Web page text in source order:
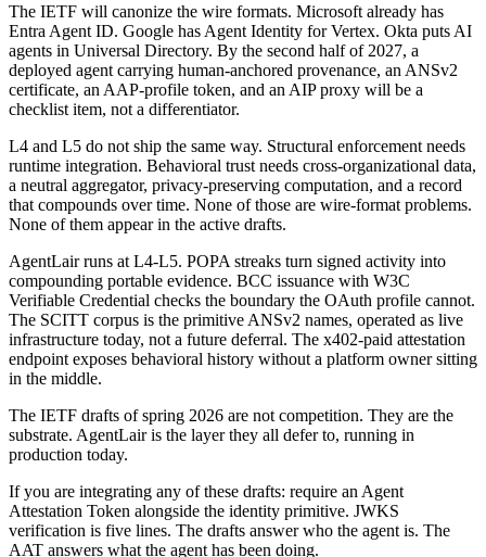
The IETF will canonize the wire formats. Microsoft already has
Entra Agent ID. Google has Agent Identity for Vertex. Okta puts AI
agents in Universal Directory. By the second half of 2027, a
deployed agent carrying human-anchored provenance, an ANSv2
certificate, an AAP-profile token, and an AIP proxy will be a
checklist item, not a differentiator.
L4 and L5 do not ship the same way. Structural enforcement needs
runtime integration. Behavioral trust needs cross-organizational data,
a neutral aggregator, privacy-preserving computation, and a record
that compounds over time. None of those are wire-format problems.
None of them appear in the active drafts.
AgentLair runs at L4-L5. POPA streaks turn signed activity into
compounding portable evidence. BCC issuance with W3C
Verifiable Credential checks the boundary the OAuth profile cannot.
The SCITT corpus is the primitive ANSv2 names, operated as live
infrastructure today, not a future deferral. The x402-paid attestation
endpoint exposes behavioral history without a platform owner sitting
in the middle.
The IETF drafts of spring 2026 are not competition. They are the
substrate. AgentLair is the layer they all defer to, running in
production today.
If you are integrating any of these drafts: require an Agent
Attestation Token alongside the identity primitive. JWKS
verification is five lines. The drafts answer who the agent is. The
AAT answers what the agent has been doing.